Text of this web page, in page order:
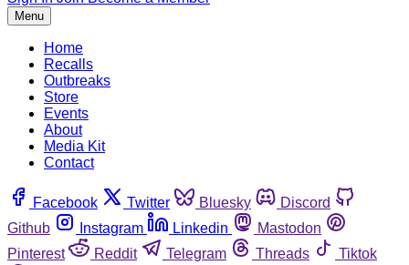
Menu
Home
Recalls
Outbreaks
Store
Events
About
Media Kit
Contact
Facebook Twitter Bluesky
Discord
Github
Instagram Linkedin
Mastodon
Pinterest
Reddit Telegram Threads
Tiktok